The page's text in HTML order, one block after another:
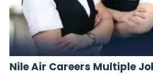
Nile Air Careers Multiple